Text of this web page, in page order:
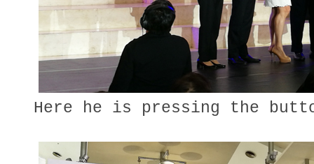
Here he is pressing the